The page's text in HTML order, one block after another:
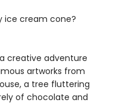
ice cream cone?
creative adventure
artworks from
a tree fluttering
of chocolate and